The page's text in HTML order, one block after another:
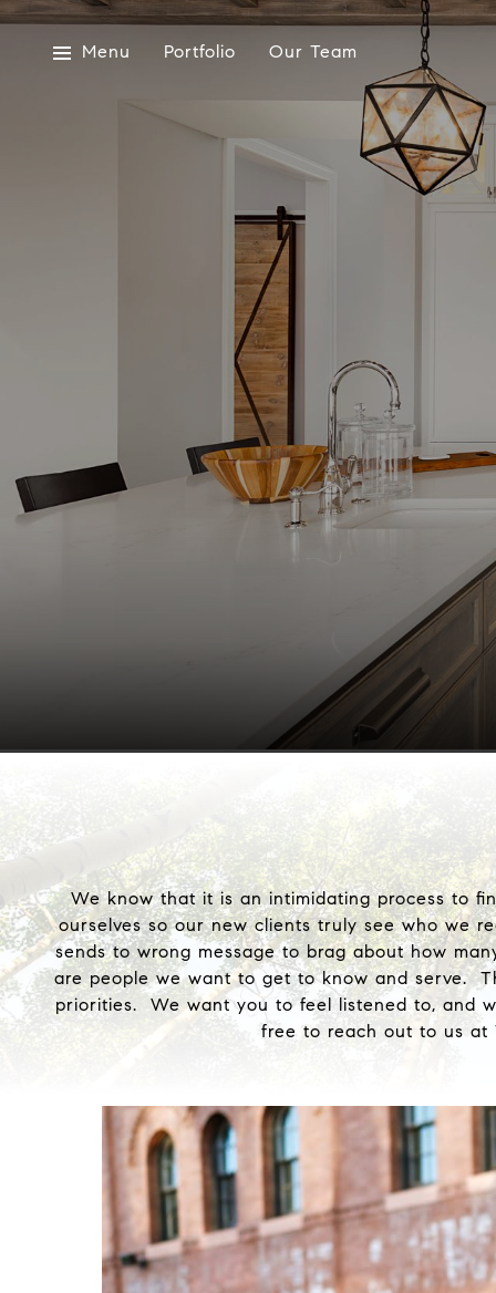
Menu Portfolio Our Team
We know that it is an intimidating process to
ourselves so our new clients truly see who we
sends to wrong message to brag about how
are people we want to get to know and serve.
priorities. We want you to feel listened to, and
free to reach out to us at